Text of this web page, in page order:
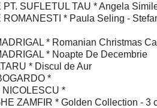
PT. SUFLETUL TAU * Angela
ROMANESTI * Paula Seling -
* Romanian Christmas
* Noapte De Decembrie
* Discul de Aur
*
NICOLESCU *
ZAMFIR * Golden Collection - 3